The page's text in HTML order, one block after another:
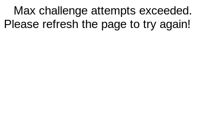
Max challenge attempts exceeded.
Please refresh the page to try again!